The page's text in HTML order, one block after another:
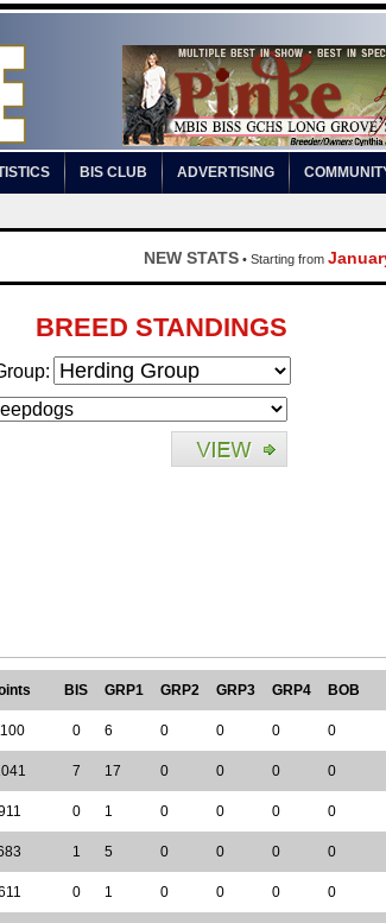
BIS CLUB ADVERTISING
NEW STATS • Starting from
BREED STANDINGS
BIS GRP1 GRP2 GRP3 GRP4 BOB
0 6 0 0 0 0
7 17 0 0 0 0
0 1 0 0 0 0
1 5 0 0 0 0
0 1 0 0 0 0